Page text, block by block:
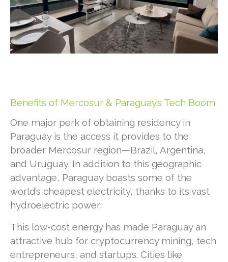
Benefits of Mercosur & Paraguay’s Tech Boom
One major perk of obtaining residency in
Paraguay is the access it provides to the
broader Mercosur region—Brazil, Argentina,
and Uruguay. In addition to this geographic
advantage, Paraguay boasts some of the
world’s cheapest electricity, thanks to its vast
hydroelectric power.
This low-cost energy has made Paraguay an
attractive hub for cryptocurrency mining, tech
entrepreneurs, and startups. Cities like